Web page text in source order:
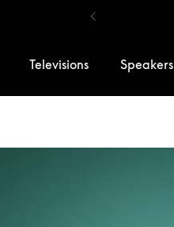
Televisions Speakers